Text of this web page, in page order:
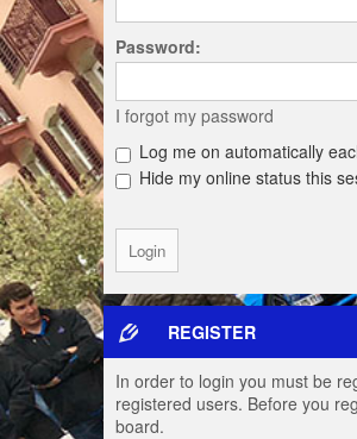
Password:
I forgot my password
Log me on automatically
Hide my online status this
REGISTER
In order to login you must be
registered users. Before you
board.